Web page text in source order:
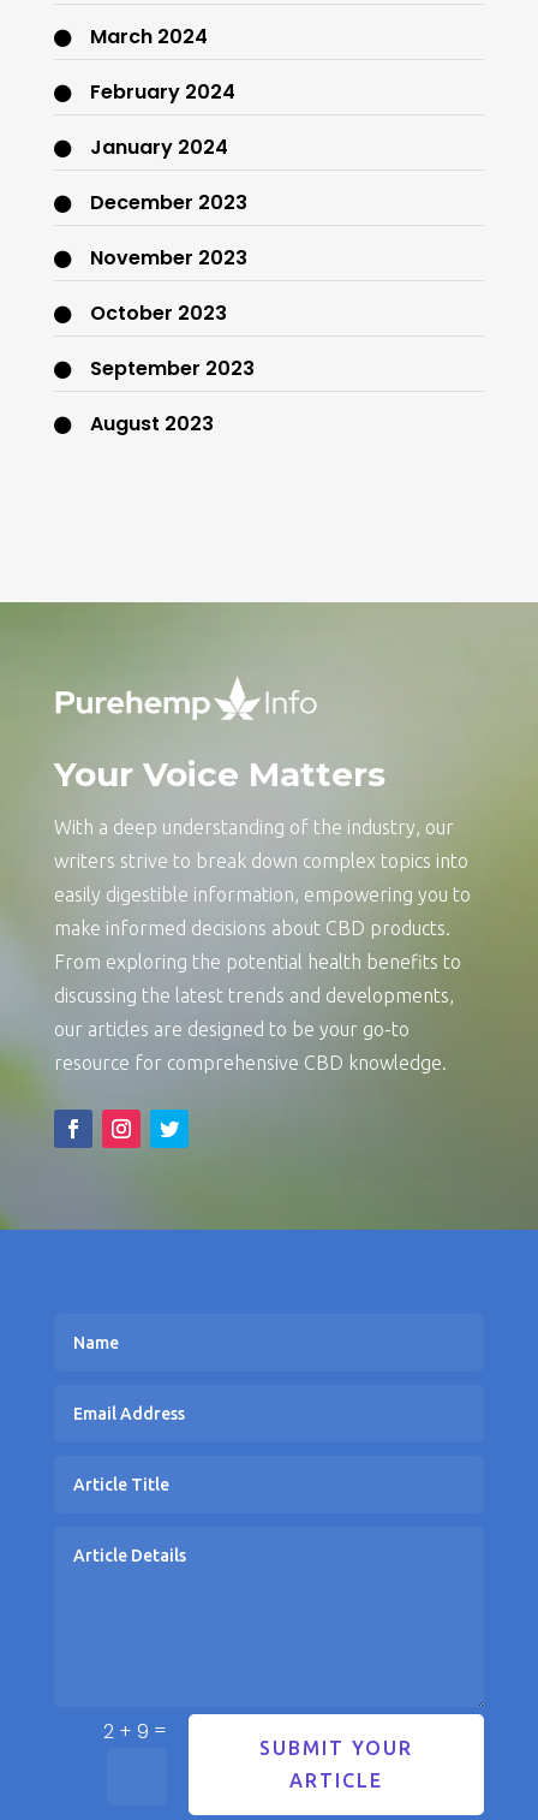
March 2024
February 2024
January 2024
December 2023
November 2023
October 2023
September 2023
August 2023
Your Voice Matters
With a deep understanding of the industry, our
writers strive to break down complex topics into
easily digestible information, empowering you to
make informed decisions about CBD products.
From exploring the potential health benefits to
discussing the latest trends and developments,
our articles are designed to be your go-to
resource for comprehensive CBD knowledge.
2 + 9 =
SUBMIT YOUR
ARTICLE